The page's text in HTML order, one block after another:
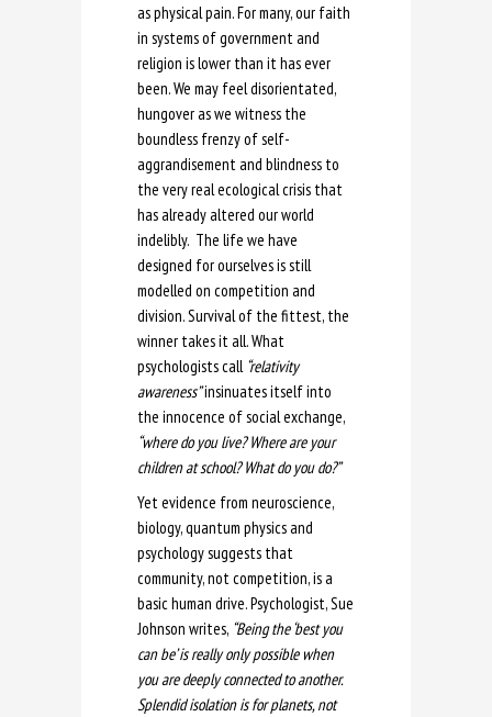
as physical pain. For many, our faith
in systems of government and
religion is lower than it has ever
been. We may feel disorientated,
hungover as we witness the
boundless frenzy of self-
aggrandisement and blindness to
the very real ecological crisis that
has already altered our world
indelibly. The life we have
designed for ourselves is still
modelled on competition and
division. Survival of the fittest, the
winner takes it all. What
psychologists call “relativity
awareness”insinuates itself into
the innocence of social exchange,
“where do you live? Where are your
children at school? What do you do?”
Yet evidence from neuroscience,
biology, quantum physics and
psychology suggests that
community, not competition, is a
basic human drive. Psychologist, Sue
Johnson writes, “Being the ‘best you
can be’ is really only possible when
you are deeply connected to another.
Splendid isolation is for planets, not